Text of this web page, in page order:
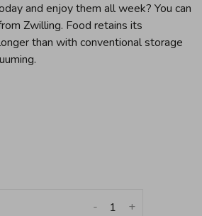
and enjoy them all week? You can
Zwilling. Food retains its
than with conventional storage
+
-